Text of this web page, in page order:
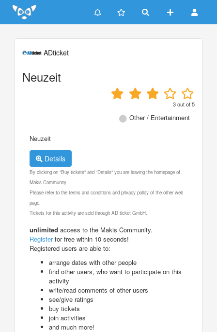
Update cookies preferences
ADticket
Neuzeit
3out of5
Other / Entertainment
Neuzeit
Details
By clicking on "Buy tickets" and "Details" you are leaving the homepage of
Makis Community.
Please refer to the terms and conditions and privacy policy of the other web
page.
Tickets for this activity are sold through AD ticket GmbH.
unlimited access to the Makis Community.
Registerfor free within 10 seconds!
Registered users are able to:
arrange dates with other people
find other users, who want to participate on this
activity
write/read comments of other users
see/give ratings
buy tickets
join activities
and much more!